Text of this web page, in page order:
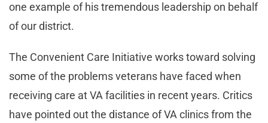
one example of his tremendous leadership on behalf
of our district.
The Convenient Care Initiative works toward solving
some of the problems veterans have faced when
receiving care at VA facilities in recent years. Critics
have pointed out the distance of VA clinics from the